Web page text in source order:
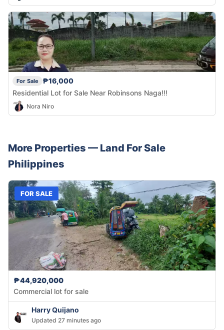
For Sale
₱16,000
Residential Lot for Sale Near Robinsons Naga!!!
Nora Niro
More Properties — Land For Sale
Philippines
FOR SALE
₱44,920,000
Commercial lot for sale
Harry Quijano
Updated 27 minutes ago